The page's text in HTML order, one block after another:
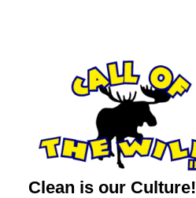
Clean is our Culture!